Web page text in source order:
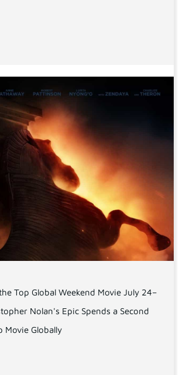
Top Global Weekend Movie July 24–
Nolan's Epic Spends a Second
Movie Globally